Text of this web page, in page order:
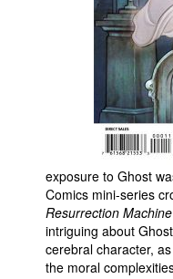
Advanced Search
exposure to Ghost
Comics mini-series
Resurrection Machine
intriguing about
cerebral character,
the moral